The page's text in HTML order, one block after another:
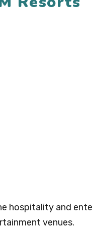
hospitality and
venues.